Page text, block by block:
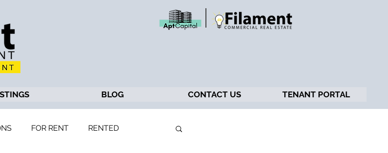
BLOG CONTACT US TENANT PORTAL
FOR RENT RENTED